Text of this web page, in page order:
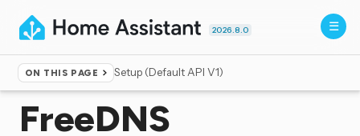
2026.8.0
ON THIS PAGE Setup (Default API V1)
Home ▸Integrations
FreeDNS